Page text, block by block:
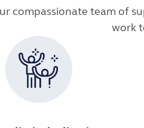
compassionate team of
work